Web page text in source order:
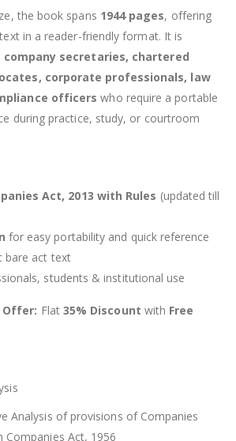
the book spans 1944 pages, offering
in a reader-friendly format. It is
company secretaries, chartered
corporate professionals, law
officers who require a portable
during practice, study, or courtroom
Act, 2013 with Rules (updated till
for easy portability and quick reference
bare act text
students & institutional use
Offer: Flat 35% Discount with Free
Analysis of provisions of Companies
Companies Act, 1956